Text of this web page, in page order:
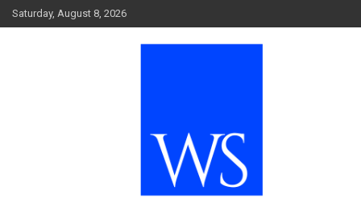
Skip
to
Saturday, August 8, 2026